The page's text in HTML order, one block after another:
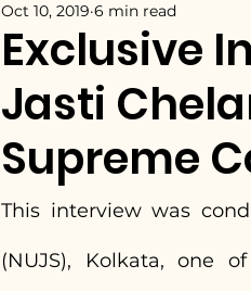
Exclusive
Jasti
Supreme
Oct 10, 2019 6 min read
This interview was